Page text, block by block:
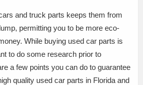
and truck parts keeps them from
permitting you to be more eco-
While buying used car parts is
to do some research prior to
a few points you can do to guarantee
quality used car parts in Florida and